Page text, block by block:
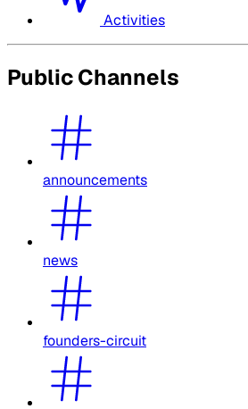
Activities
Public Channels
announcements
news
founders-circuit